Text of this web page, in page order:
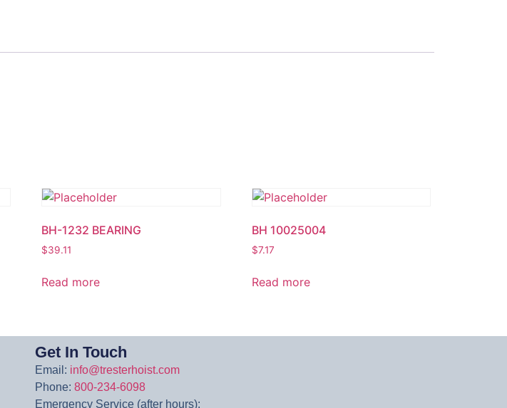
BH-1232 BEARING
$39.11
Read more
BH 10025004
$7.17
Read more
Get In Touch
Email: info@tresterhoist.com
Phone: 800-234-6098
Emergency Service (after hours):